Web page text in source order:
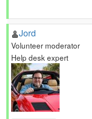
Jord
Volunteer moderator
Help desk expert